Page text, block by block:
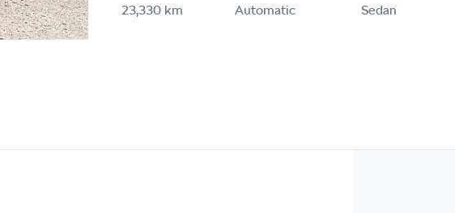
23,330 km Automatic Sedan